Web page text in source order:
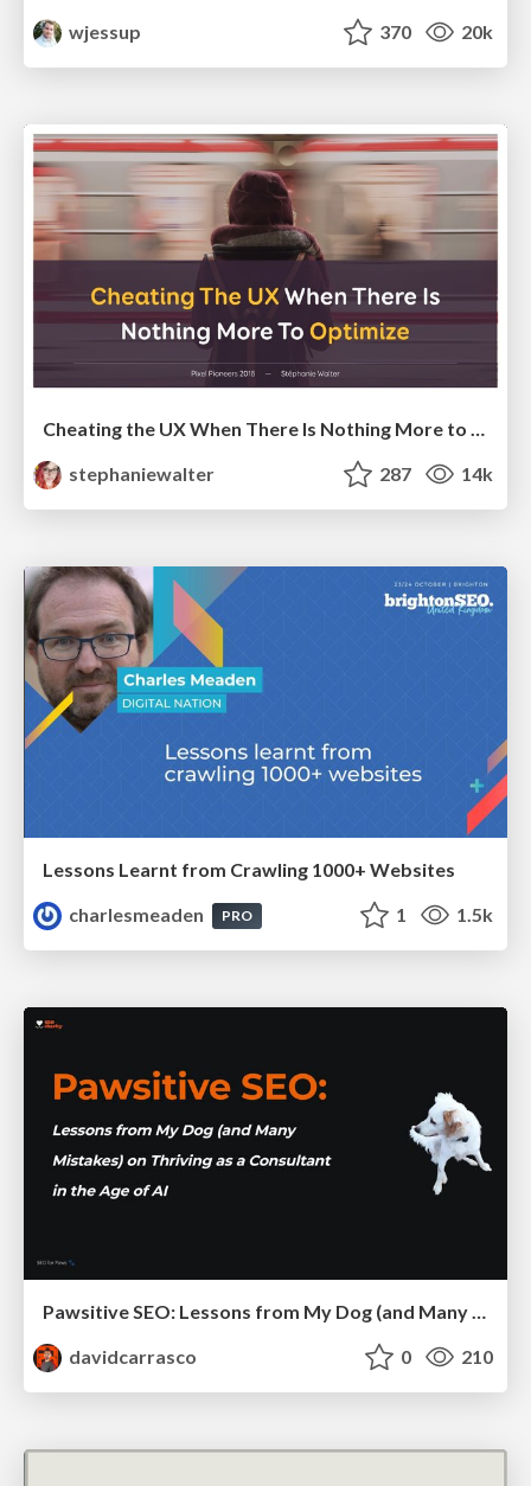
wjessup
370 20k
Cheating the UX When There Is Nothing More to Optimize - PixelPioneers
stephaniewalter
287 14k
Lessons Learnt from Crawling 1000+ Websites
charlesmeaden
PRO 1 1.5k
davidcarrasco
0 210